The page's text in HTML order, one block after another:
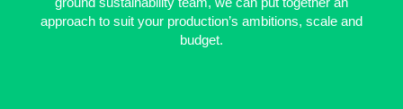
approach to suit your production’s ambitions, scale and
budget.